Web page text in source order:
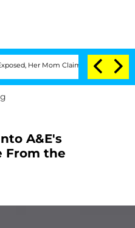
Mom Claims 'Love Island
A&E's
From the